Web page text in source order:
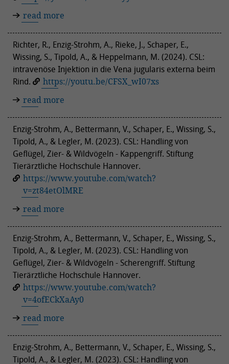
read more
Richter, R., Enzig-Strohm, A., Rieke, J., Schaper, E.,
Wissing, S., Tipold, A., & Heppelmann, M. (2024). CSL:
intravenöse Injektion in die Vena jugularis externa beim
Rind.
https://youtu.be/CFSX_wI07xs
read more
Enzig-Strohm, A., Bettermann, V., Schaper, E., Wissing, S.,
Tipold, A., & Legler, M. (2023). CSL: Handling von
Geflügel, Zier- & Wildvögeln - Kappengriff. Stiftung
Tierärztliche Hochschule Hannover.
https://www.youtube.com/watch?
v=zt84etOlMRE
read more
Enzig-Strohm, A., Bettermann, V., Schaper, E., Wissing, S.,
Tipold, A., & Legler, M. (2023). CSL: Handling von
Geflügel, Zier- & Wildvögeln - Scherengriff. Stiftung
Tierärztliche Hochschule Hannover.
https://www.youtube.com/watch?
v=4ofECkXaAy0
read more
Enzig-Strohm, A., Bettermann, V., Schaper, E., Wissing, S.,
Tipold, A., & Legler, M. (2023). CSL: Handling von